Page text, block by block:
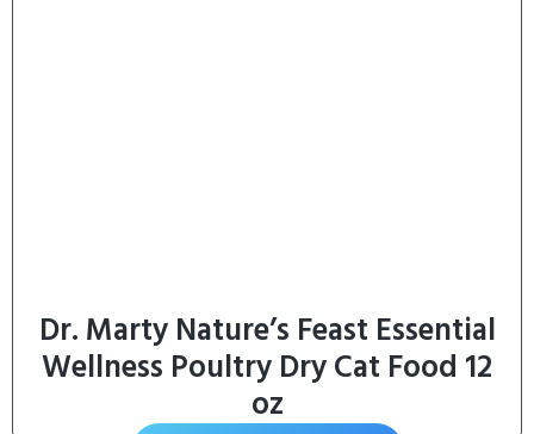
Dr. Marty Nature’s Feast Essential
Wellness Poultry Dry Cat Food 12
oz